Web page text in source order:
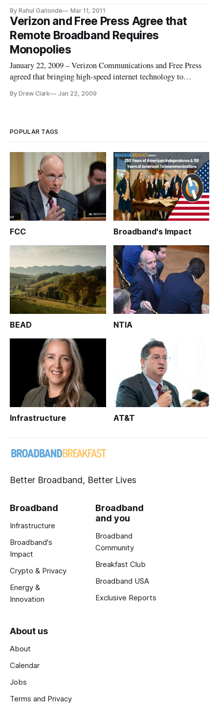
network’s existing speed is already approximately 1,000 times
as fast as a the fastest widely-available high-speed residential
By Rahul Gaitonde Mar 11, 2011
Verizon and Free Press Agree that
Remote Broadband Requires
Monopolies
January 22, 2009 – Verizon Communications and Free Press
agreed that bringing high-speed internet technology to
monopoly, or a single local telecommunications provider.
By Drew Clark Jan 22, 2009
POPULAR TAGS
FCC Broadband's Impact
BEAD NTIA
Infrastructure AT&T
Better Broadband, Better Lives
Broadband
Infrastructure
Broadband's
Impact
Crypto & Privacy
Energy &
Innovation
Broadband
and you
Broadband
Community
Breakfast Club
Broadband USA
Exclusive Reports
About us
About
Calendar
Jobs
Terms and Privacy